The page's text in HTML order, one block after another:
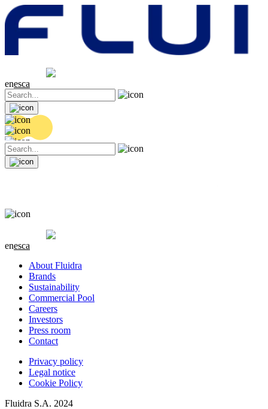
0.04 (+0.2%)
enesca
0.04 (+0.2%)
enesca
About Fluidra
Brands
Sustainability
Commercial Pool
Careers
Investors
Press room
Contact
Privacy policy
Legal notice
Cookie Policy
Fluidra S.A. 2024